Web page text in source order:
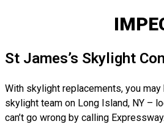
St James’s Skylight
With skylight replacements, you
skylight team on Long Island, NY –
can’t go wrong by calling